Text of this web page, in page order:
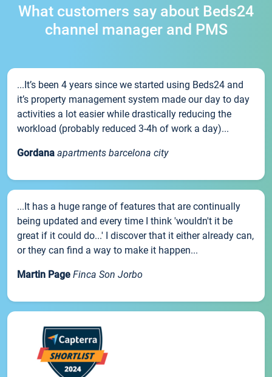
What customers say about Beds24
channel manager and PMS
...It’s been 4 years since we started using Beds24 and
it’s property management system made our day to day
activities a lot easier while drastically reducing the
workload (probably reduced 3-4h of work a day)...
Gordana apartments barcelona city
...It has a huge range of features that are continually
being updated and every time I think 'wouldn't it be
great if it could do...' I discover that it either already can,
or they can find a way to make it happen...
Martin Page Finca Son Jorbo